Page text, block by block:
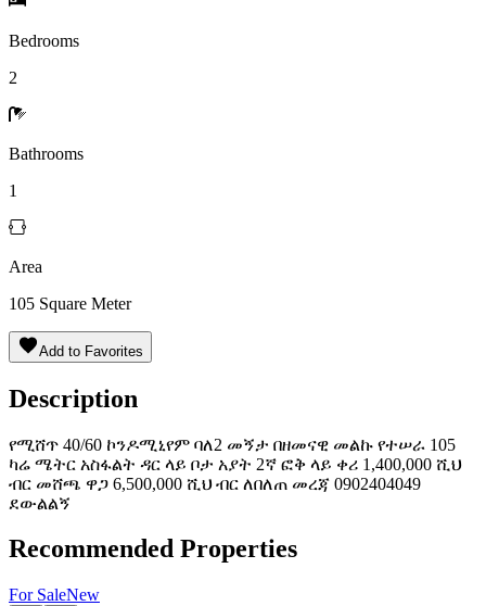
Bedrooms
2
Bathrooms
1
Area
105 Square Meter
Add to Favorites
Description
የሚሸጥ 40/60 ኮንዶሚኒየም ባለ2 መኝታ በዘመናዊ መልኩ የተሠራ 105
ካሬ ሜትር አስፋልት ዳር ላይ ቦታ አያት 2ኛ ፎቅ ላይ ቀሪ 1,400,000 ሺህ
ብር መሸጫ ዋጋ 6,500,000 ሺህ ብር ለበለጠ መረጃ 0902404049
ደውልልኝ
Recommended Properties
For SaleNew